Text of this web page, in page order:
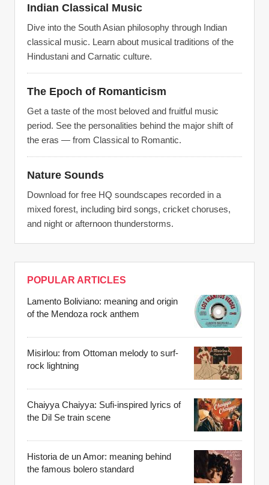
Indian Classical Music
Dive into the South Asian philosophy through Indian
classical music. Learn about musical traditions of the
Hindustani and Carnatic culture.
The Epoch of Romanticism
Get a taste of the most beloved and fruitful music
period. See the personalities behind the major shift of
the eras — from Classical to Romantic.
Nature Sounds
Download for free HQ soundscapes recorded in a
mixed forest, including bird songs, cricket choruses,
and night or afternoon thunderstorms.
POPULAR ARTICLES
Lamento Boliviano: meaning and origin
of the Mendoza rock anthem
Misirlou: from Ottoman melody to surf-
rock lightning
Chaiyya Chaiyya: Sufi-inspired lyrics of
the Dil Se train scene
Historia de un Amor: meaning behind
the famous bolero standard